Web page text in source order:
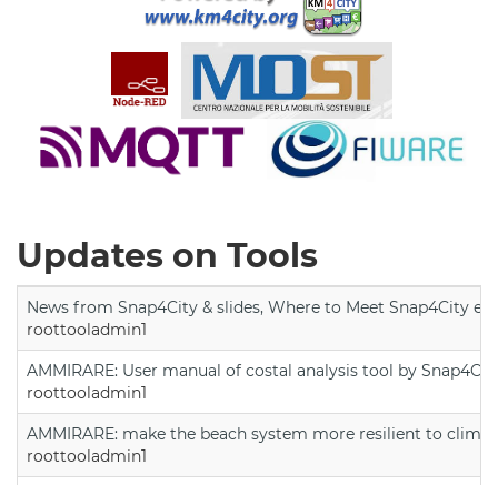
Updates on Tools
News from Snap4City & slides, Where to Meet Snap4City
roottooladmin1
AMMIRARE: User manual of costal analysis tool by
roottooladmin1
AMMIRARE: make the beach system more resilient to
roottooladmin1